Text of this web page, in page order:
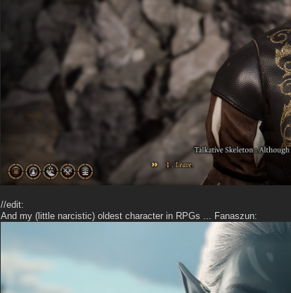
//edit:
And my (little narcistic) oldest character in RPGs ... Fanaszun: